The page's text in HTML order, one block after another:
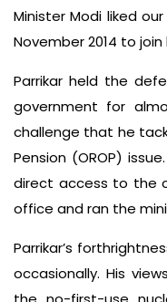
Minister Modi liked
November 2014 to
Parrikar held the
government for
challenge that he
Pension (OROP)
direct access to the
office and ran the
Parrikar’s
occasionally. His